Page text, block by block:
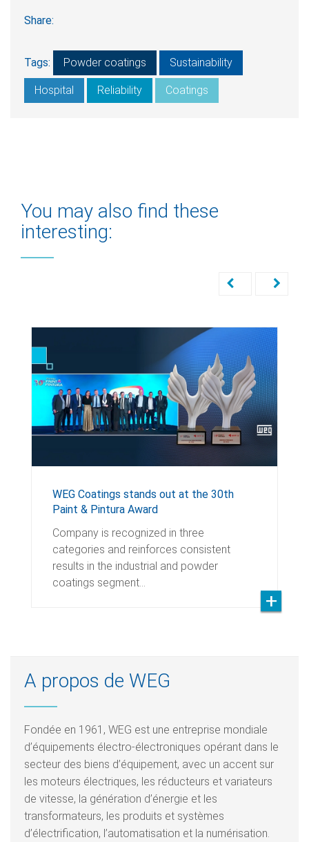
Share:
Tags: Powder coatings Sustainability
Hospital Reliability Coatings
You may also find these
interesting:
WEG Coatings stands out at the 30th
Paint & Pintura Award
Company is recognized in three
categories and reinforces consistent
results in the industrial and powder
coatings segment…
A propos de WEG
Fondée en 1961, WEG est une entreprise mondiale
d’équipements électro-électroniques opérant dans le
secteur des biens d’équipement, avec un accent sur
les moteurs électriques, les réducteurs et variateurs
de vitesse, la génération d’énergie et les
transformateurs, les produits et systèmes
d’électrification, l’automatisation et la numérisation.